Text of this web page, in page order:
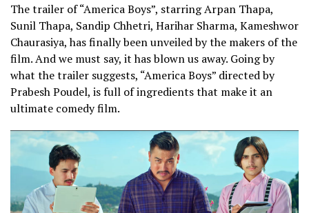
The trailer of “America Boys”, starring Arpan Thapa,
Sunil Thapa, Sandip Chhetri, Harihar Sharma, Kameshwor
Chaurasiya, has finally been unveiled by the makers of the
film. And we must say, it has blown us away. Going by
what the trailer suggests, “America Boys” directed by
Prabesh Poudel, is full of ingredients that make it an
ultimate comedy film.